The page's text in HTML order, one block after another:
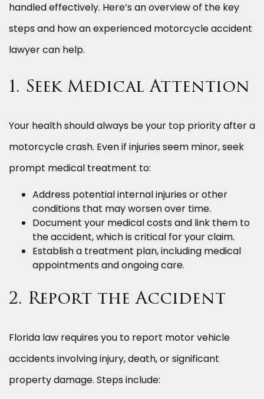
handled effectively. Here’s an overview of the key
steps and how an experienced motorcycle accident
lawyer can help.
1. Seek Medical Attention
Your health should always be your top priority after a
motorcycle crash. Even if injuries seem minor, seek
prompt medical treatment to:
Address potential internal injuries or other
conditions that may worsen over time.
Document your medical costs and link them to
the accident, which is critical for your claim.
Establish a treatment plan, including medical
appointments and ongoing care.
2. Report the Accident
Florida law requires you to report motor vehicle
accidents involving injury, death, or significant
property damage. Steps include: